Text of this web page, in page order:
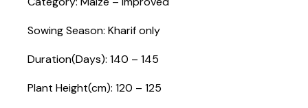
Sowing Season: Kharif only
Duration(Days): 140 – 145
Plant Height(cm): 120 – 125